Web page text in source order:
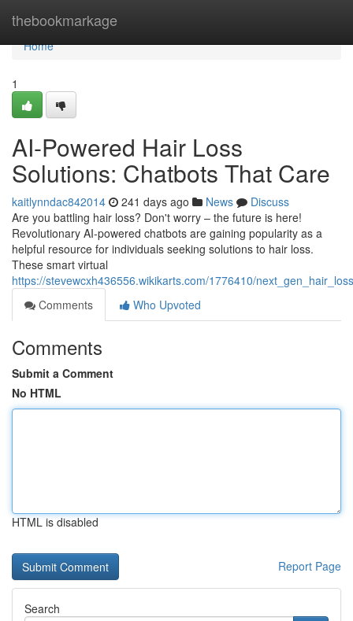
thebookmarkage
Home
Home
1
AI-Powered Hair Loss
Solutions: Chatbots That Care
kaitlynndac842014 241 days ago News
Discuss
Are you battling hair loss? Don't worry – the future is here!
Revolutionary AI-powered chatbots are gaining popularity as a
helpful resource for individuals seeking solutions to hair loss.
These smart virtual
https://stevewcxh436556.wikikarts.com/1776410/
Comments
Who Upvoted
Comments
Submit a Comment
No HTML
HTML is disabled
Report Page
Search